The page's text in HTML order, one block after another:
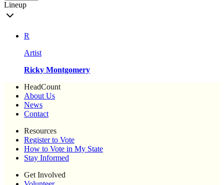
Lineup
R
Artist
Ricky Montgomery
HeadCount
About Us
News
Contact
Resources
Register to Vote
How to Vote in My State
Stay Informed
Get Involved